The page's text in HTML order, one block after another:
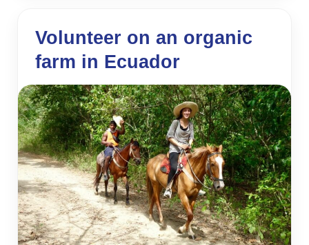
Volunteer on an organic
farm in Ecuador